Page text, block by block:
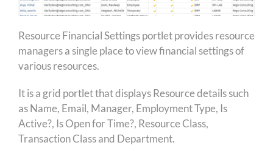
Resource Financial Settings portlet provides resource
managers a single place to view financial settings of
various resources.
It is a grid portlet that displays Resource details such
as Name, Email, Manager, Employment Type, Is
Active?, Is Open for Time?, Resource Class,
Transaction Class and Department.